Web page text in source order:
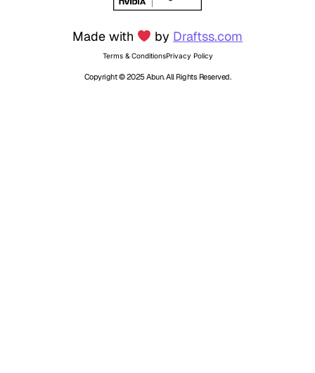
Terms & ConditionsPrivacy Policy
Made with by Draftss.com
Copyright © 2025 Abun. All Rights Reserved.